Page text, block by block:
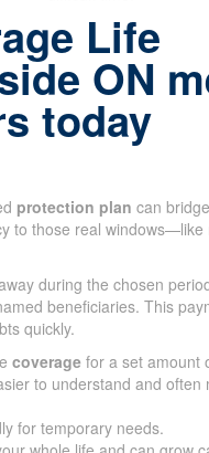
Life
ON
today
protection plan can
to those real
during the chosen
beneficiaries. This
quickly.
coverage for a set amount
to understand and often
for temporary needs.